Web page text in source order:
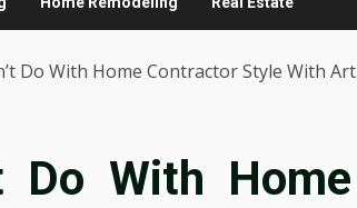
Do With Home Contractor Style With Art
Do With Home